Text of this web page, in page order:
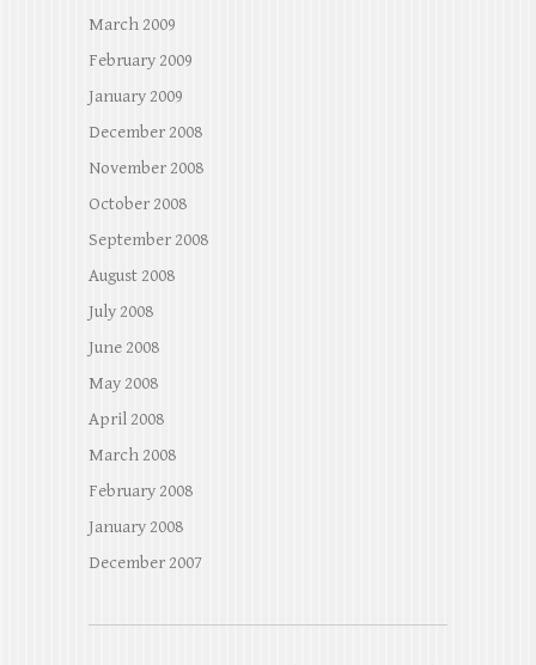
March 2009
February 2009
January 2009
December 2008
November 2008
October 2008
September 2008
August 2008
July 2008
June 2008
May 2008
April 2008
March 2008
February 2008
January 2008
December 2007